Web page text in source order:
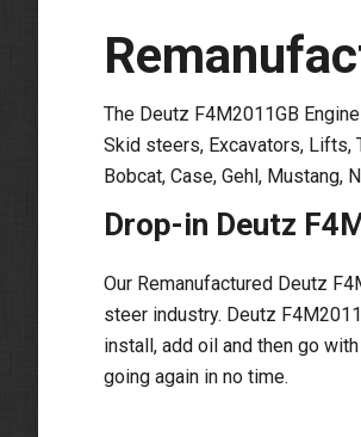
The Deutz F4M2011GB
Skid steers, Excavators, Lifts,
Bobcat, Case, Gehl, Mustang,
Drop-in Deutz
Our Remanufactured Deutz
steer industry. Deutz
install, add oil and then go
going again in no time.